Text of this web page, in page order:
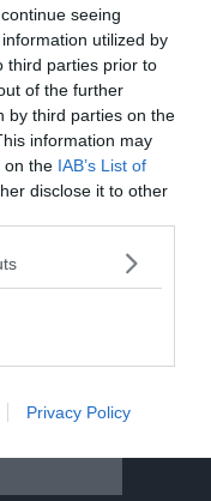
seeing
utilized by
third parties prior to
of the further
by third parties on the
information may
on the IAB’s List of
disclose it to other
Privacy Policy